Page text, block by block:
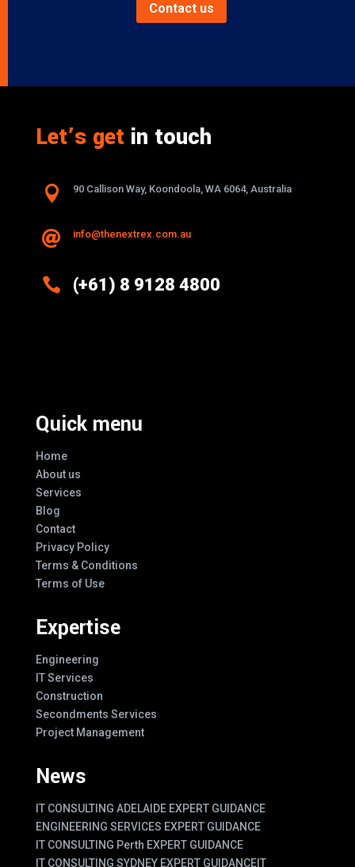
Contact us
Let’s getin touch
 90 Callison Way, Koondoola, WA 6064, Australia
 info@thenextrex.com.au
 (+61) 8 9128 4800
Quick menu
Home
About us
Services
Blog
Contact
Privacy Policy
Terms & Conditions
Terms of Use
Expertise
Engineering
IT Services
Construction
Secondments Services
Project Management
News
IT CONSULTING ADELAIDE EXPERT GUIDANCE
ENGINEERING SERVICES EXPERT GUIDANCE
IT CONSULTING Perth EXPERT GUIDANCE
IT CONSULTING SYDNEY EXPERT GUIDANCEIT